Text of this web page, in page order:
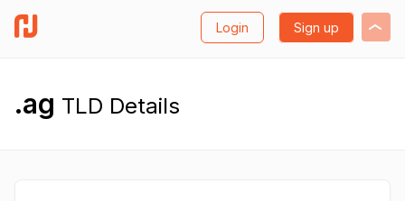
Login Sign up
.ag TLD Details